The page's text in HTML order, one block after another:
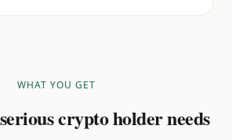
WHAT YOU GET
crypto holder needs